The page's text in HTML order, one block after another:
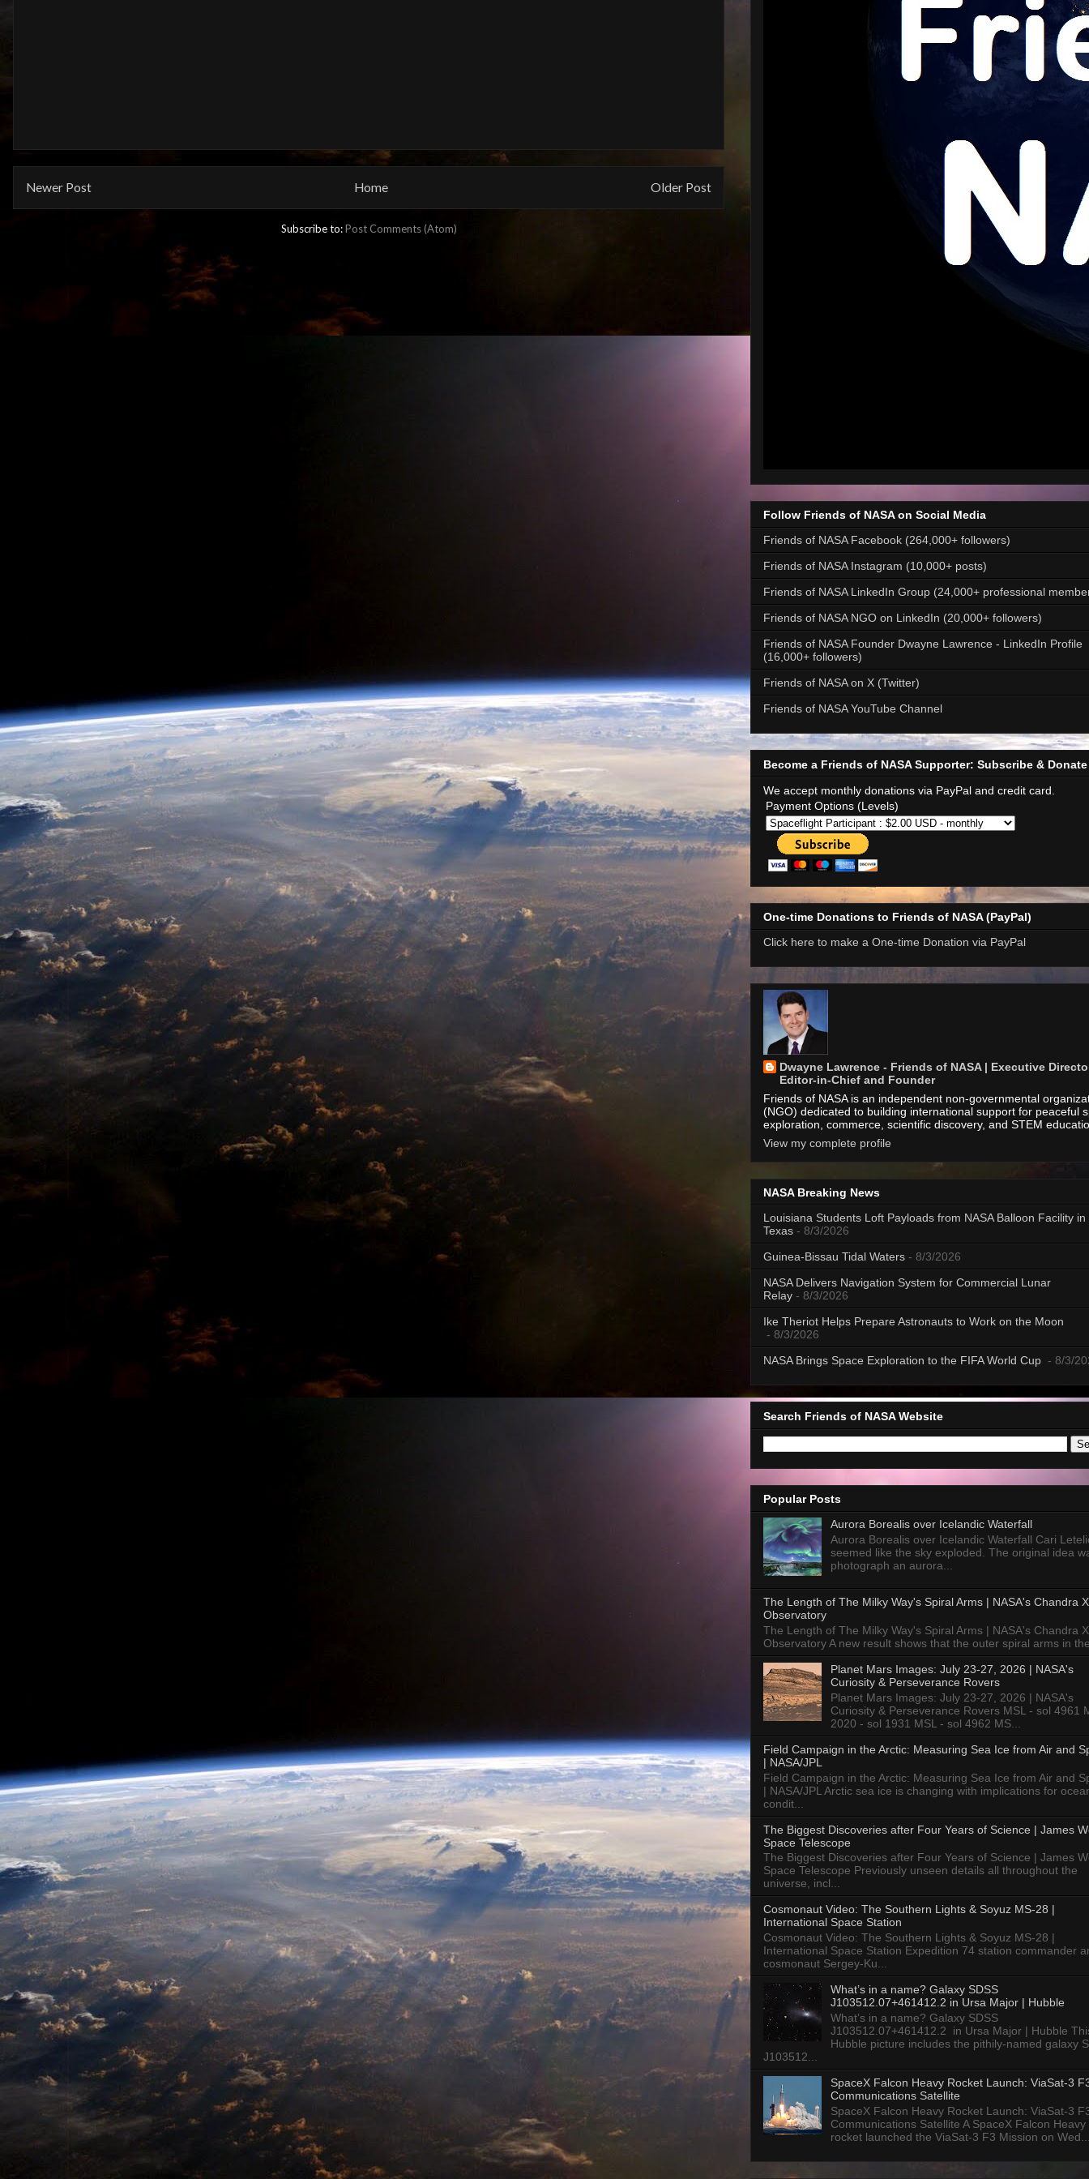
Newer Post Older Post
Home
Subscribe to:Post Comments (Atom)
Follow Friends of NASA on Social Media
Friends of NASA Facebook (264,000+ followers)
Friends of NASA Instagram (10,000+ posts)
Friends of NASA LinkedIn Group (24,000+ professional
Friends of NASA NGO on LinkedIn (20,000+ followers)
Friends of NASA Founder Dwayne Lawrence - LinkedIn Profile
(16,000+ followers)
Friends of NASA on X (Twitter)
Friends of NASA YouTube Channel
Become a Friends of NASA Supporter: Subscribe & Donate
We accept monthly donations via PayPal and credit card.
Payment Options (Levels)
One-time Donations to Friends of NASA (PayPal)
Click here to make a One-time Donation via PayPal
Dwayne Lawrence - Friends of NASA | Executive
Editor-in-Chief and Founder
Friends of NASA is an independent non-governmental
(NGO) dedicated to building international support for peaceful
exploration, commerce, scientific discovery, and STEM
View my complete profile
NASA Breaking News
Louisiana Students Loft Payloads from NASA Balloon Facility in
Texas - 8/3/2026
Guinea-Bissau Tidal Waters - 8/3/2026
NASA Delivers Navigation System for Commercial Lunar
Relay - 8/3/2026
Ike Theriot Helps Prepare Astronauts to Work on the Moon
- 8/3/2026
NASA Brings Space Exploration to the FIFA World Cup - 8/3/
Search Friends of NASA Website
Popular Posts
Aurora Borealis over Icelandic Waterfall
Aurora Borealis over Icelandic Waterfall Cari
seemed like the sky exploded. The original idea
photograph an aurora...
The Length of The Milky Way's Spiral Arms | NASA's Chandra
Observatory
The Length of The Milky Way's Spiral Arms | NASA's Chandra
Observatory A new result shows that the outer spiral arms in
Planet Mars Images: July 23-27, 2026 | NASA's
Curiosity & Perseverance Rovers
Planet Mars Images: July 23-27, 2026 | NASA's
Curiosity & Perseverance Rovers MSL - sol 4961
2020 - sol 1931 MSL - sol 4962 MS...
Field Campaign in the Arctic: Measuring Sea Ice from Air and
| NASA/JPL
Field Campaign in the Arctic: Measuring Sea Ice from Air and
| NASA/JPL Arctic sea ice is changing with implications for
condit...
The Biggest Discoveries after Four Years of Science | James
Space Telescope
The Biggest Discoveries after Four Years of Science | James
Space Telescope Previously unseen details all throughout the
universe, incl...
Cosmonaut Video: The Southern Lights & Soyuz MS-28 |
International Space Station
Cosmonaut Video: The Southern Lights & Soyuz MS-28 |
International Space Station Expedition 74 station commander
cosmonaut Sergey-Ku...
What’s in a name? Galaxy SDSS
J103512.07+461412.2 in Ursa Major | Hubble
What’s in a name? Galaxy SDSS
J103512.07+461412.2 in Ursa Major | Hubble
Hubble picture includes the pithily-named galaxy
J103512...
SpaceX Falcon Heavy Rocket Launch: ViaSat-3
Communications Satellite
SpaceX Falcon Heavy Rocket Launch: ViaSat-3
Communications Satellite A SpaceX Falcon Heavy
rocket launched the ViaSat-3 F3 Mission on